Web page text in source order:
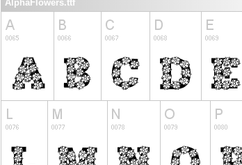
AlphaFlowers.ttf